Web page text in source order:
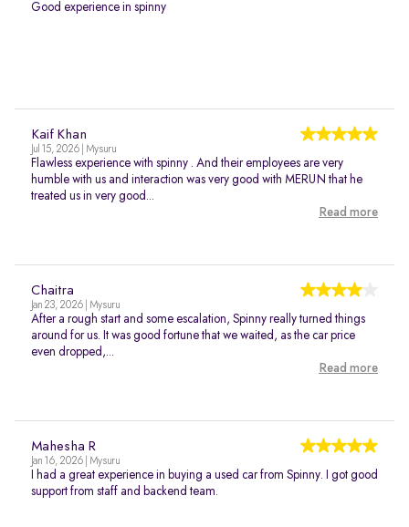
Good experience in spinny
Kaif Khan
Jul 15, 2026 | Mysuru
Flawless experience with spinny . And their employees are very
humble with us and interaction was very good with MERUN that he
treated us in very good...
Read more
Chaitra
Jan 23, 2026 | Mysuru
After a rough start and some escalation, Spinny really turned things
around for us. It was good fortune that we waited, as the car price
even dropped,...
Read more
Mahesha R
Jan 16, 2026 | Mysuru
I had a great experience in buying a used car from Spinny. I got good
support from staff and backend team.